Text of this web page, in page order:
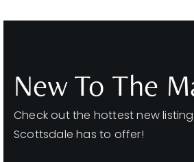
New To The
Check out the hottest new
Scottsdale has to offer!